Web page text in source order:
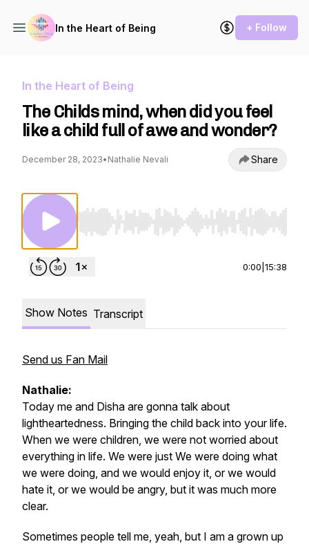
In the Heart of Being + Follow
In the Heart of Being
The Childs mind, when did you feel
like a child full of awe and wonder?
December 28, 2023• Nathalie Nevali Share
Use Left/Right to seek, Home/End to jump to
0:00 15:38
Show Notes Transcript
Send us Fan Mail
Nathalie:
Today me and Disha are gonna talk about
lightheartedness. Bringing the child back into your life.
When we were children, we were not worried about
everything in life. We were just We were doing what
we were doing, and we would enjoy it, or we would
hate it, or we would be angry, but it was much more
clear.
Sometimes people tell me, yeah, but I am a grown up